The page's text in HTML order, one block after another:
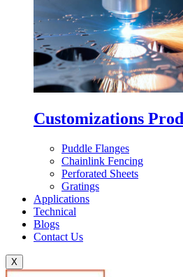
Customizations
Puddle Flanges
Chainlink Fencing
Perforated Sheets
Gratings
Applications
Technical
Blogs
Contact Us
X